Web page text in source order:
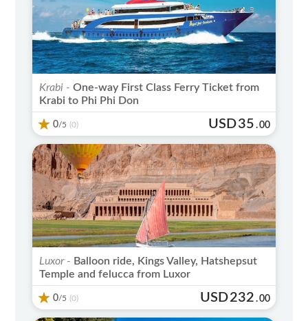
Krabi - One-way First Class Ferry Ticket from
Krabi to Phi Phi Don
0/5 (0) USD35 .00
Luxor - Balloon ride, Kings Valley, Hatshepsut
Temple and felucca from Luxor
0/5 (0) USD232 .00